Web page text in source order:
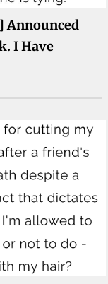
Announced
I Have